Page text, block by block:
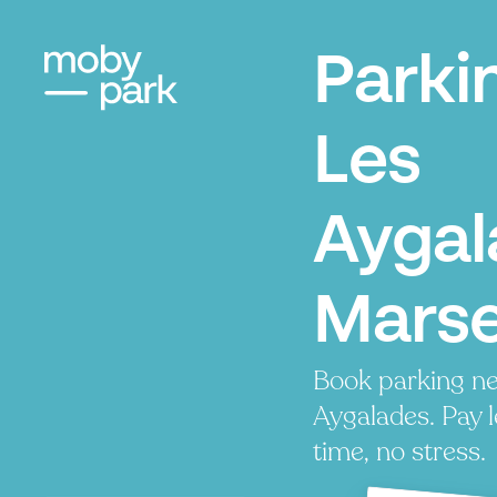
Les
Book parking
Aygalades. Pay
time, no stress.